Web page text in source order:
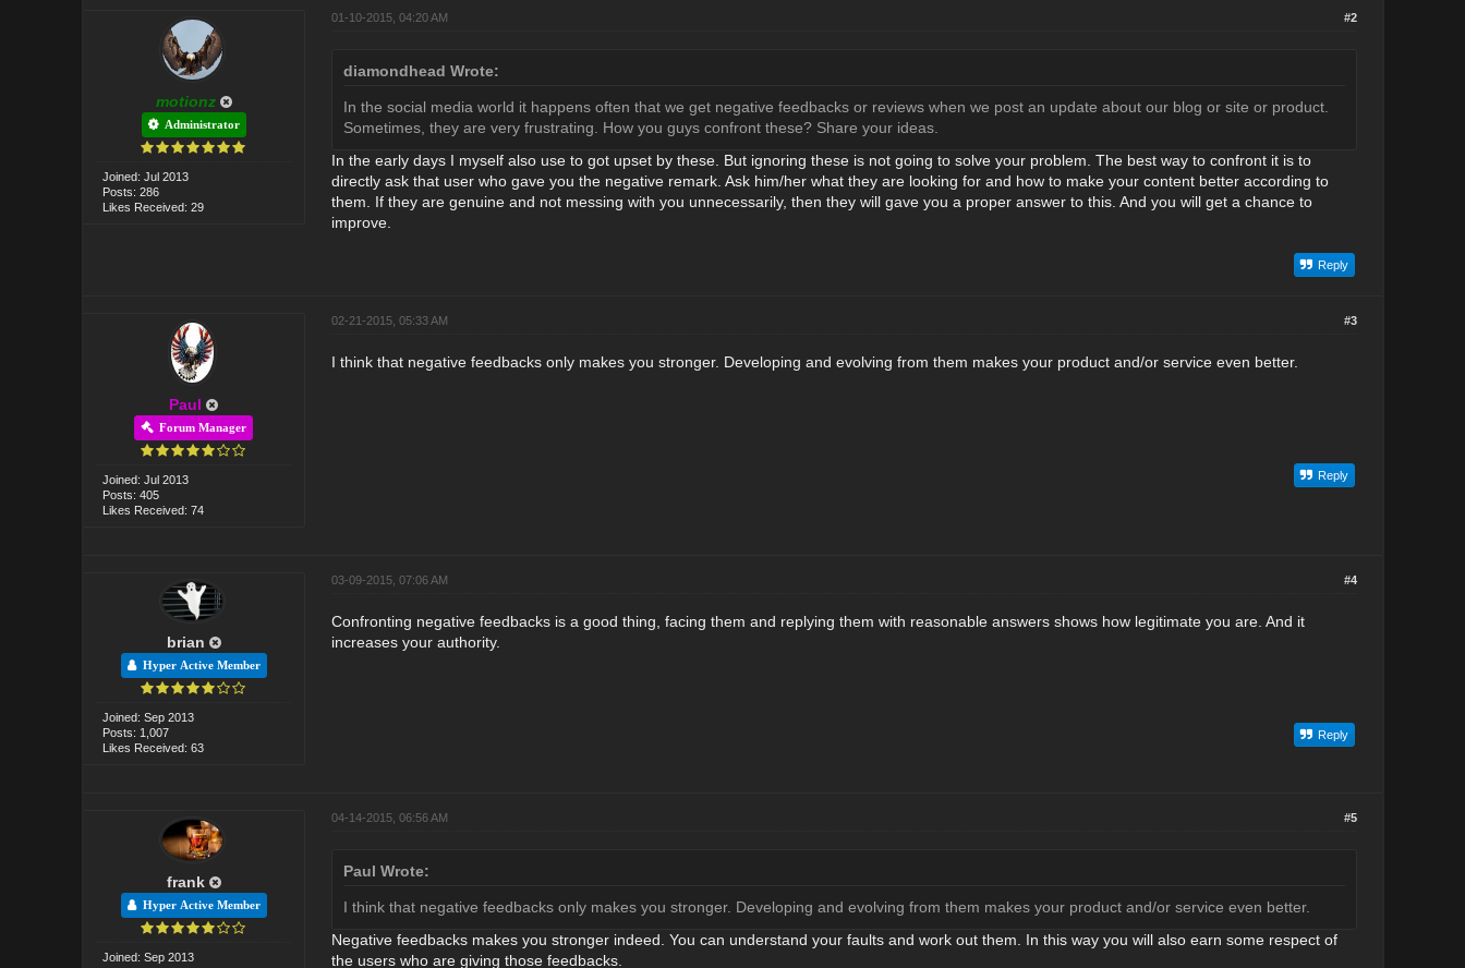
motionz
Administrator
Joined: Jul 2013
Posts: 286
Likes Received: 29
#2
01-10-2015, 04:20 AM
diamondhead Wrote:
In the social media world it happens often that we get negative feedbacks or reviews when we post an update about our blog or site or product.
Sometimes, they are very frustrating. How you guys confront these? Share your ideas.
In the early days I myself also use to got upset by these. But ignoring these is not going to solve your problem. The best way to confront it is to
directly ask that user who gave you the negative remark. Ask him/her what they are looking for and how to make your content better according to
them. If they are genuine and not messing with you unnecessarily, then they will gave you a proper answer to this. And you will get a chance to
improve.
Reply
Paul
Forum Manager
Joined: Jul 2013
Posts: 405
Likes Received: 74
#3
02-21-2015, 05:33 AM
I think that negative feedbacks only makes you stronger. Developing and evolving from them makes your product and/or service even better.
Reply
brian
Hyper Active Member
Joined: Sep 2013
Posts: 1,007
Likes Received: 63
#4
03-09-2015, 07:06 AM
Confronting negative feedbacks is a good thing, facing them and replying them with reasonable answers shows how legitimate you are. And it
increases your authority.
Reply
frank
Hyper Active Member
Joined: Sep 2013
#5
04-14-2015, 06:56 AM
Paul Wrote:
I think that negative feedbacks only makes you stronger. Developing and evolving from them makes your product and/or service even better.
Negative feedbacks makes you stronger indeed. You can understand your faults and work out them. In this way you will also earn some respect of
the users who are giving those feedbacks.